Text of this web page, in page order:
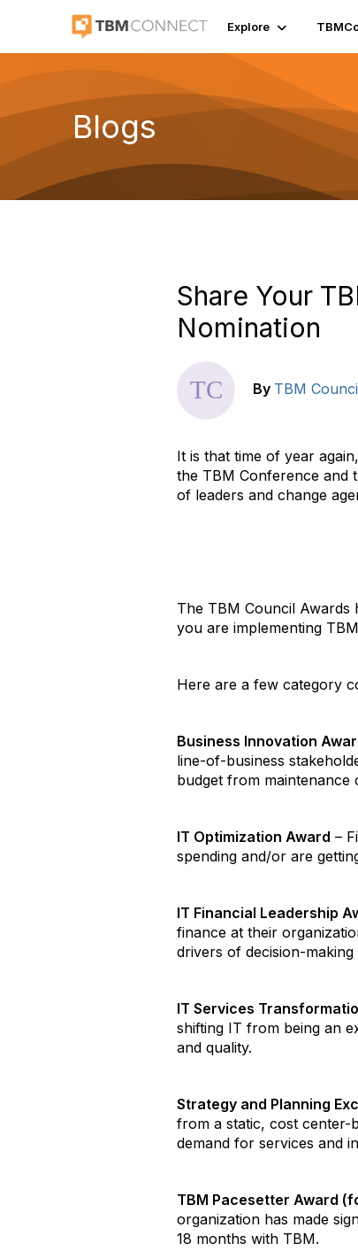
Explore
Blogs
Share Your
Nomination
By TBM
It is that time of year
the TBM Conference and
of leaders and change
The TBM Council
you are implementing
Here are a few category
Business Innovation
line-of-business
budget from maintenance
IT Optimization Award –
spending and/or are
IT Financial Leadership
finance at their
drivers of decision-
IT Services
shifting IT from being an
and quality.
Strategy and Planning
from a static, cost center-
demand for services and
TBM Pacesetter Award
organization has made
18 months with TBM.